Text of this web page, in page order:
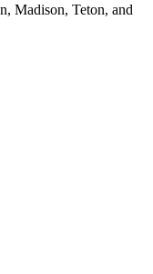
Madison, Teton, and